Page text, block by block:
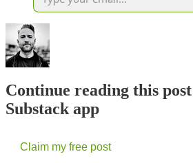
Continue reading this
Substack app
Claim my free post